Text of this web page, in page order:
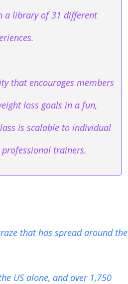
a library of 31 different
that encourages members
loss goals in a fun,
is scalable to individual
trainers.
that has spread around the
US alone, and over 1,750